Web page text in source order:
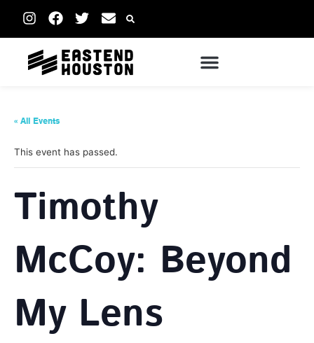
« All Events
This event has passed.
Timothy
McCoy: Beyond
My Lens